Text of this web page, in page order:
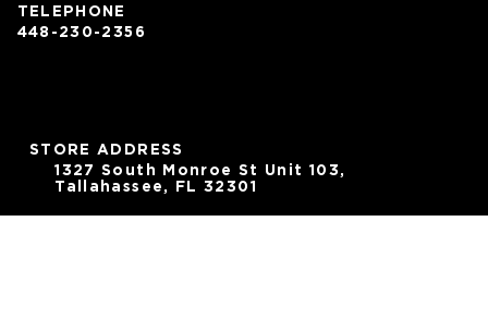
STORE ADDRESS
1327 South Monroe St Unit 103,
Tallahassee, FL 32301
TELEPHONE
448-230-2356